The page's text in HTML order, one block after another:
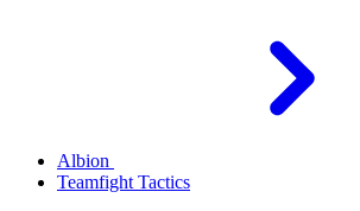
Albion
Teamfight Tactics